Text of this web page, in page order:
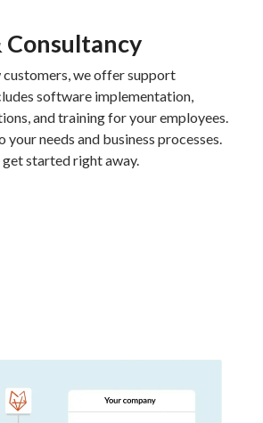
Consultancy
customers, we offer support
software implementation,
and training for your employees.
needs and business processes.
started right away.